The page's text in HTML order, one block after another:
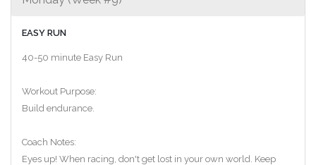
EASY RUN
40-50 minute Easy Run
Workout Purpose:
Build endurance.
Coach Notes:
Eyes up! When racing, don't get lost in your own world. Keep